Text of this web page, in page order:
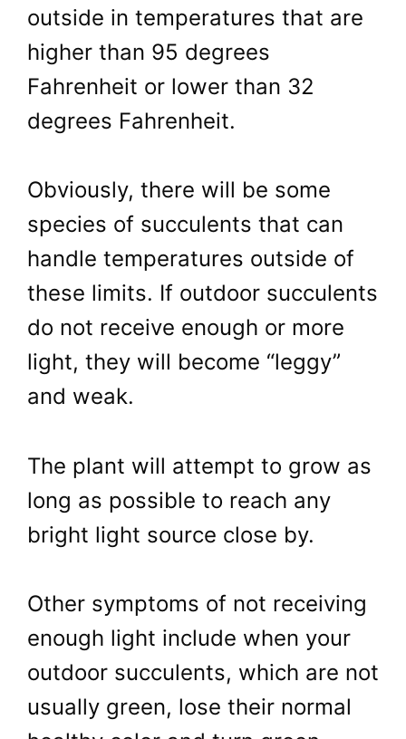
outside in temperatures that are
higher than 95 degrees
Fahrenheit or lower than 32
degrees Fahrenheit.
Obviously, there will be some
species of succulents that can
handle temperatures outside of
these limits. If outdoor succulents
do not receive enough or more
light, they will become “leggy”
and weak.
The plant will attempt to grow as
long as possible to reach any
bright light source close by.
Other symptoms of not receiving
enough light include when your
outdoor succulents, which are not
usually green, lose their normal